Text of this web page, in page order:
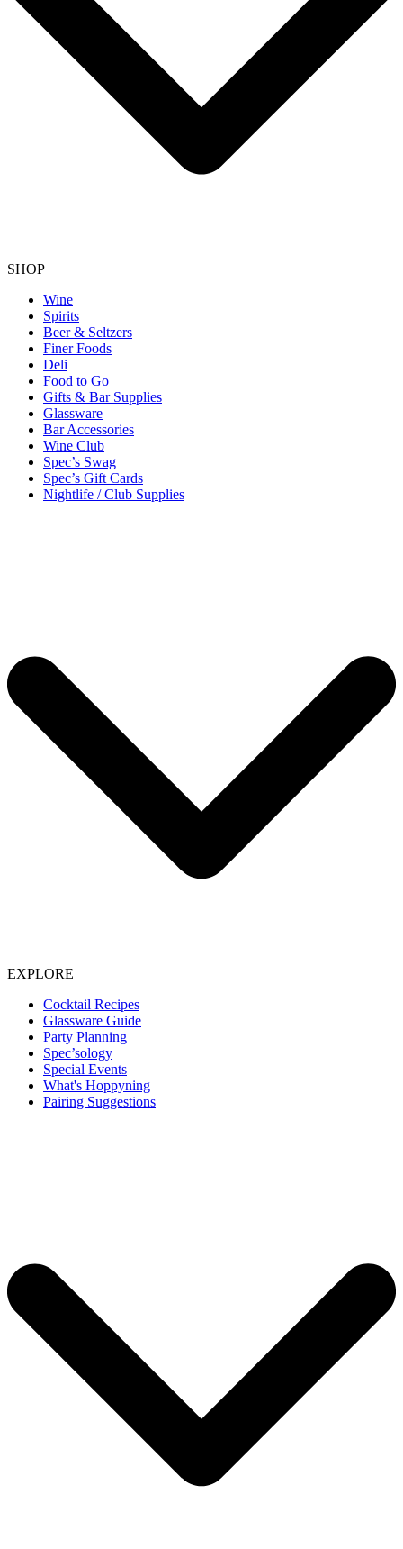
SHOP
Wine
Spirits
Beer & Seltzers
Finer Foods
Deli
Food to Go
Gifts & Bar Supplies
Glassware
Bar Accessories
Wine Club
Spec’s Swag
Spec’s Gift Cards
Nightlife / Club Supplies
EXPLORE
Cocktail Recipes
Glassware Guide
Party Planning
Spec’sology
Special Events
What's Hoppyning
Pairing Suggestions